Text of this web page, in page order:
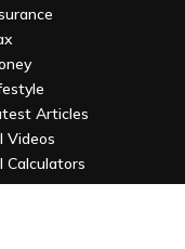
Articles
Videos
Calculators